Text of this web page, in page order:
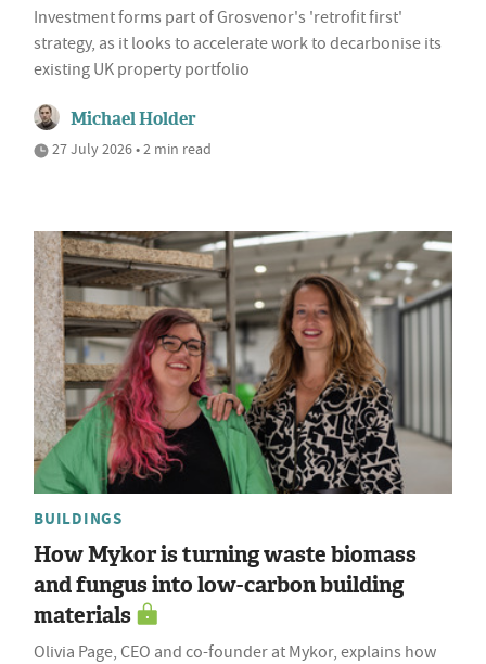
Investment forms part of Grosvenor's 'retrofit first'
strategy, as it looks to accelerate work to decarbonise its
existing UK property portfolio
Michael Holder
27 July 2026 • 2 min read
BUILDINGS
How Mykor is turning waste biomass
and fungus into low-carbon building
materials
Olivia Page, CEO and co-founder at Mykor, explains how